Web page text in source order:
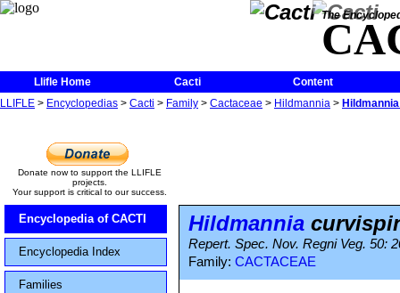
The
Llifle Home Cacti
Content
LLIFLE > Encyclopedias > Cacti > Family > Cactaceae > Hildmannia >
Donate now to support the LLIFLE
projects.
Your support is critical to our success.
Encyclopedia of CACTI
Encyclopedia Index
Families
Hildmannia
Repert. Spec. Nov. Regni Veg. 50:
Family: CACTACEAE